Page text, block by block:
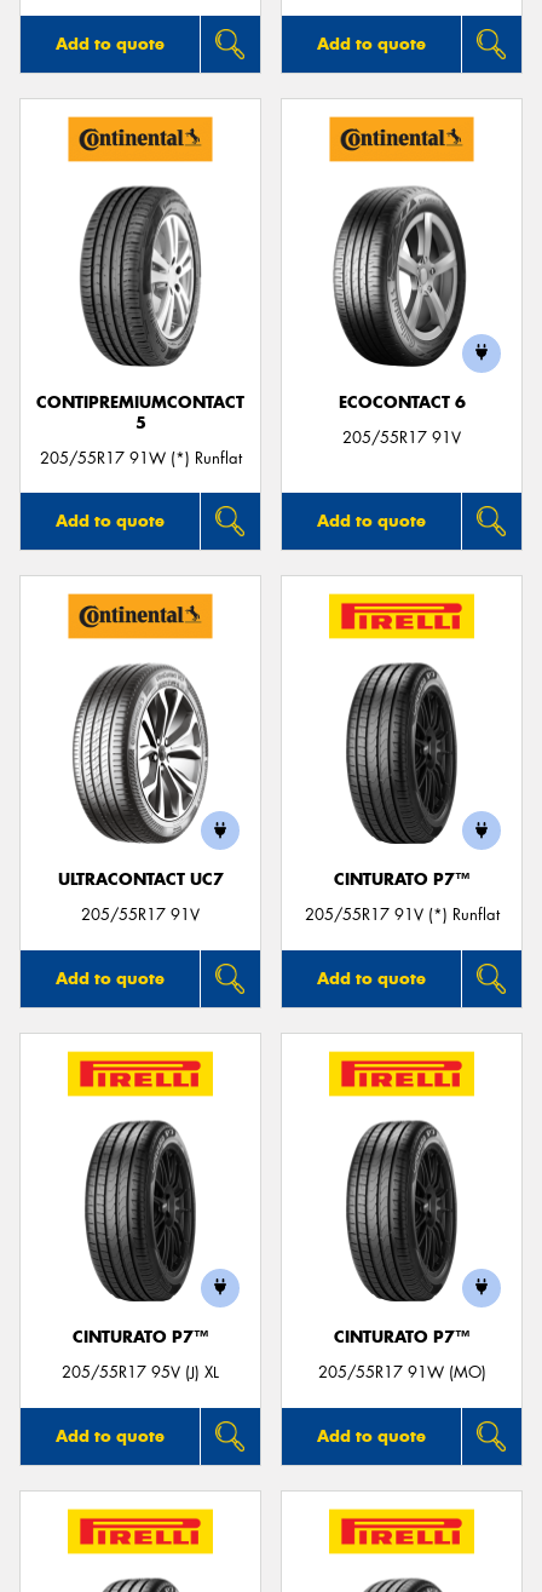
Add to quote Add to quote
CONTIPREMIUMCONTACT
5
205/55R17 91W (*) Runflat
Add to quote
ECOCONTACT 6
205/55R17 91V
Add to quote
ULTRACONTACT UC7
205/55R17 91V
Add to quote
CINTURATO P7™
205/55R17 91V (*) Runflat
Add to quote
CINTURATO P7™
205/55R17 95V (J) XL
Add to quote
CINTURATO P7™
205/55R17 91W (MO)
Add to quote